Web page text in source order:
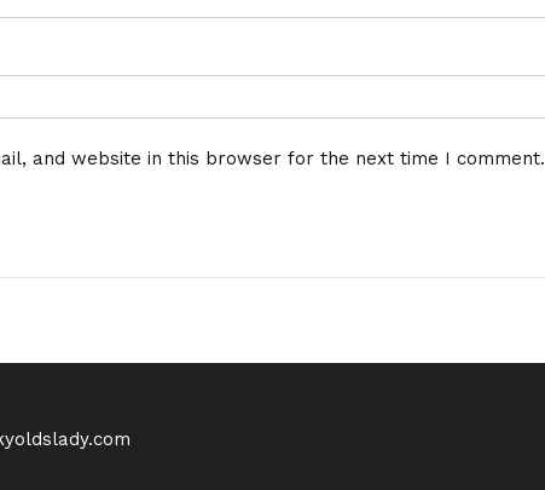
and website in this browser for the next time I comment.